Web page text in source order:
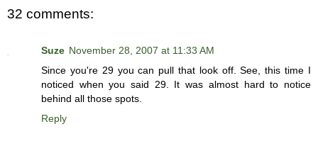
32 comments:
Suze November 28, 2007 at 11:33 AM
Since you're 29 you can pull that look off. See, this time I
noticed when you said 29. It was almost hard to notice
behind all those spots.
Reply